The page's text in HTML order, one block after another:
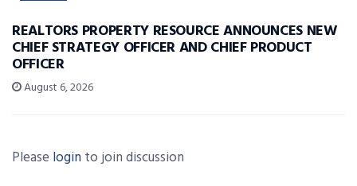
REALTORS PROPERTY RESOURCE ANNOUNCES NEW
CHIEF STRATEGY OFFICER AND CHIEF PRODUCT
OFFICER
August 6, 2026
Please login to join discussion